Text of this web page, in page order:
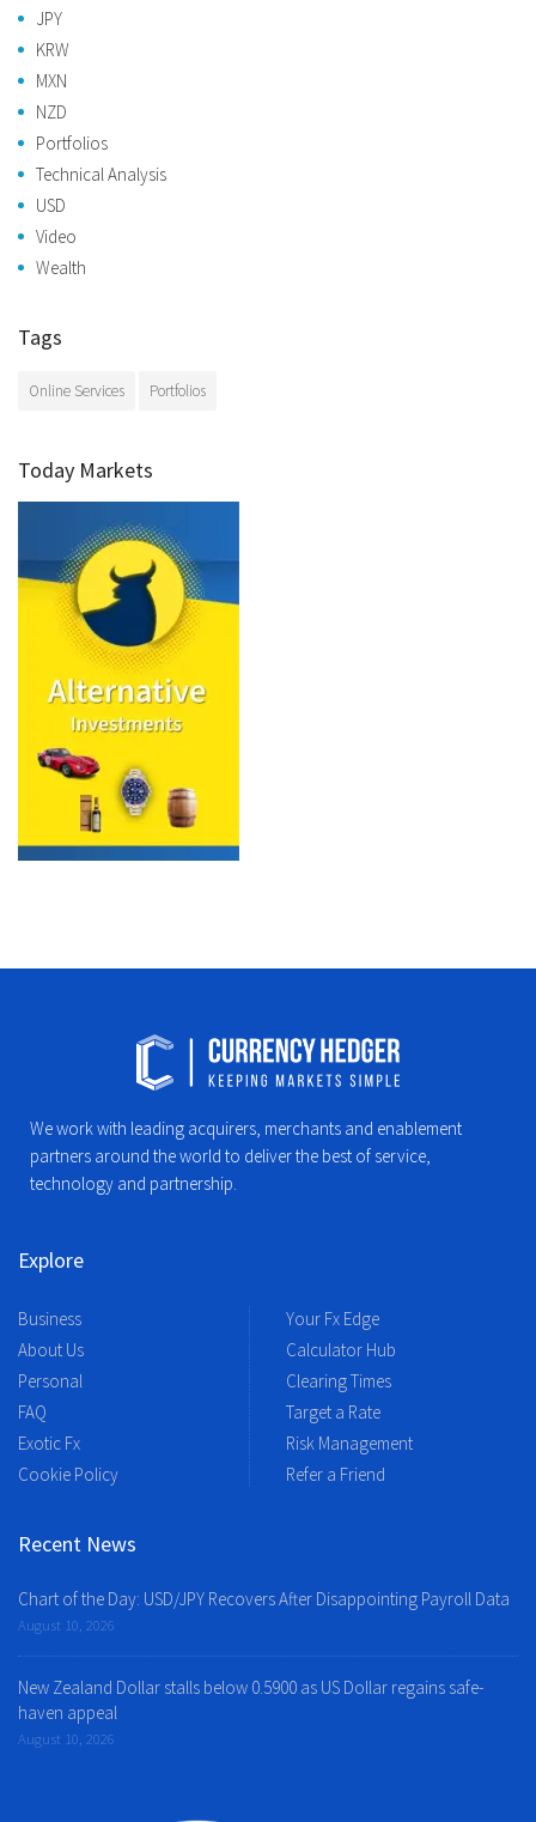
JPY
KRW
MXN
NZD
Portfolios
Technical Analysis
USD
Video
Wealth
Tags
Online Services Portfolios
Today Markets
We work with leading acquirers, merchants and enablement
partners around the world to deliver the best of service,
technology and partnership.
Explore
Business
About Us
Personal
FAQ
Exotic Fx
Cookie Policy
Your Fx Edge
Calculator Hub
Clearing Times
Target a Rate
Risk Management
Refer a Friend
Recent News
Chart of the Day: USD/JPY Recovers After Disappointing Payroll Data
August 10, 2026
New Zealand Dollar stalls below 0.5900 as US Dollar regains safe-
haven appeal
August 10, 2026